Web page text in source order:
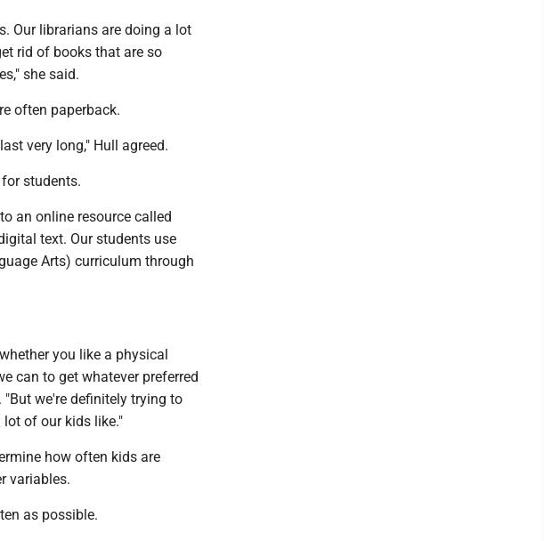
Our librarians are doing a lot
rid of books that are so
she said.
often paperback.
very long," Hull agreed.
students.
an online resource called
text. Our students use
Arts) curriculum through
you like a physical
can to get whatever preferred
we're definitely trying to
of our kids like."
how often kids are
variables.
as possible.